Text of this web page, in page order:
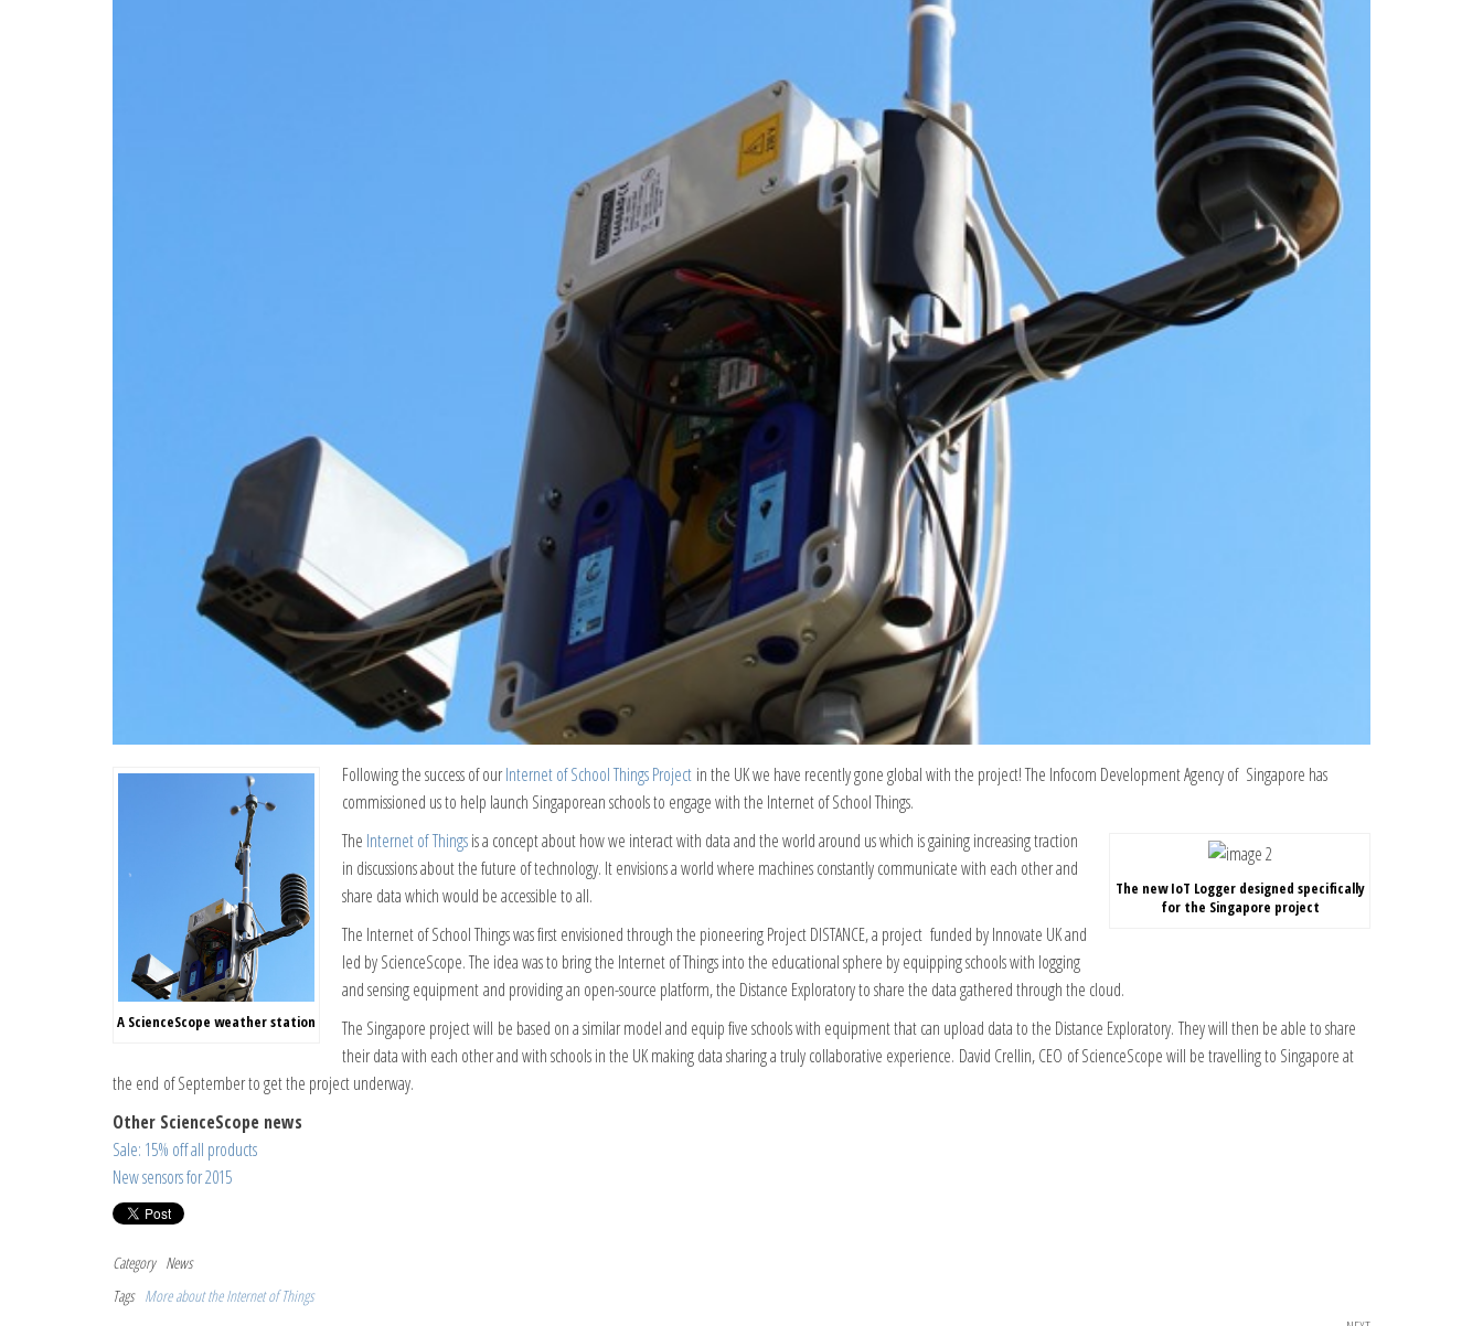
A ScienceScope weather station
Following the success of ourInternet of School Things Project in the UK we have recently gone global with the project! The Infocom Development Agency of Singapore has
commissioned us to help launch Singaporean schools to engage with the Internet of School Things.
The new IoT Logger designed specifically
for the Singapore project
The Internet of Thingsis a concept about how we interact with data and the world around us which is gaining increasing traction
in discussions about the future of technology. It envisions a world where machines constantly communicate with each other and
share data which would be accessible to all.
The Internet of School Things was first envisioned through the pioneering Project DISTANCE, a project funded by Innovate UK and
led by ScienceScope. The idea was to bring the Internet of Things into the educational sphere by equipping schools with logging
and sensing equipment and providing an open-source platform, the Distance Exploratory to share the data gathered through the cloud.
The Singapore project will be based on a similar model and equip five schools with equipment that can upload data to the Distance Exploratory. They will then be able to share
their data with each other and with schools in the UK making data sharing a truly collaborative experience. David Crellin, CEO of ScienceScope will be travelling to Singapore at
the end of September to get the project underway.
Other ScienceScope news
Sale: 15% off all products
New sensors for 2015
Category News
Tags More about the Internet of Things